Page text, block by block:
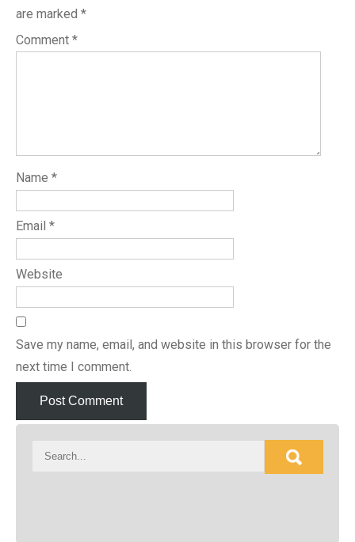
are marked *
Comment *
Name *
Email *
Website
Save my name, email, and website in this browser for the
next time I comment.